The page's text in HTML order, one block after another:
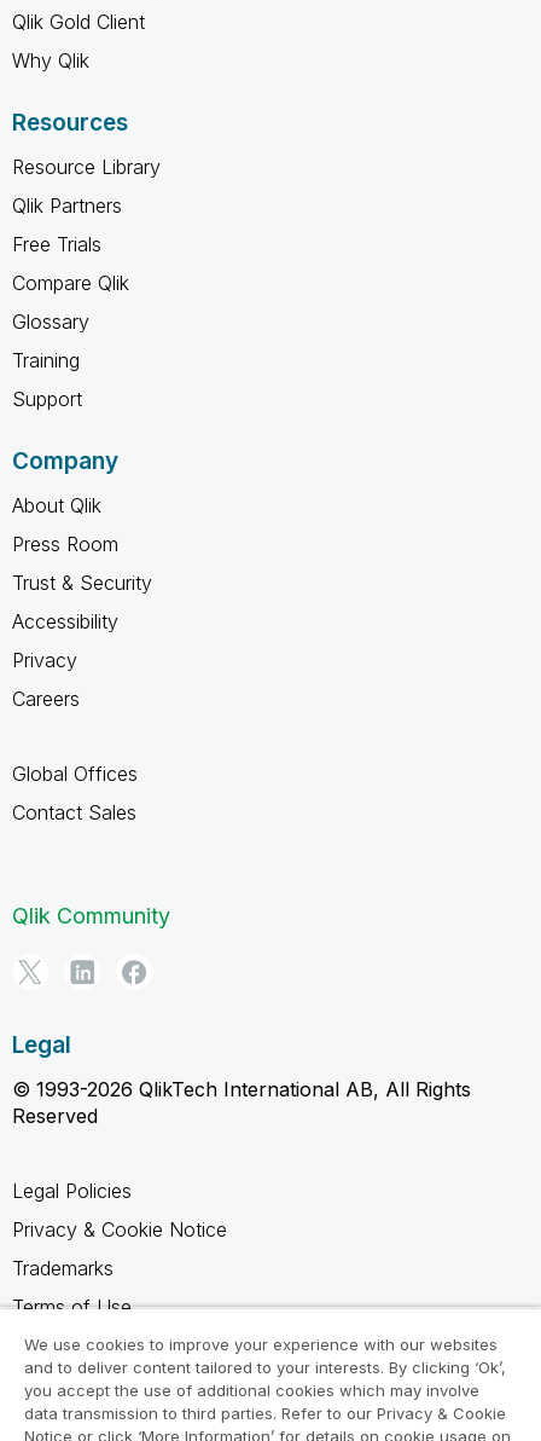
Qlik Gold Client
Why Qlik
Resources
Resource Library
Qlik Partners
Free Trials
Compare Qlik
Glossary
Training
Support
Company
About Qlik
Press Room
Trust & Security
Accessibility
Privacy
Careers
Global Offices
Contact Sales
Qlik Community
Legal
© 1993-2026 QlikTech International AB, All Rights
Reserved
Legal Policies
Privacy & Cookie Notice
Trademarks
Terms of Use
Legal Agreements
Product Terms
Do not share my info
We use cookies to improve your experience with our websites
and to deliver content tailored to your interests. By clicking ‘Ok’,
you accept the use of additional cookies which may involve
data transmission to third parties. Refer to our Privacy & Cookie
Notice or click ‘More Information’ for details on cookie usage on